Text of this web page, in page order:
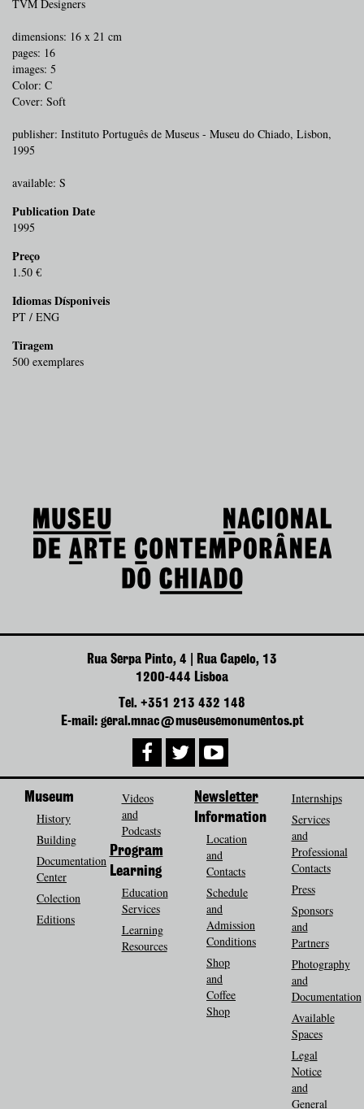
TVM Designers
dimensions: 16 x 21 cm
pages: 16
images: 5
Color: C
Cover: Soft
publisher: Instituto Português de Museus - Museu do Chiado, Lisbon,
1995
available: S
Publication Date
1995
Preço
1.50 €
Idiomas Dísponiveis
PT / ENG
Tiragem
500 exemplares
Rua Serpa Pinto, 4 | Rua Capelo, 13
1200-444 Lisboa
Tel. +351 213 432 148
E-mail: geral.mnac@museusemonumentos.pt
Museum
History
Building
Documentation
Center
Colection
Editions
Videos
and
Podcasts
Program
Learning
Education
Services
Learning
Resources
Newsletter
Information
Location
and
Contacts
Schedule
and
Admission
Conditions
Shop
and
Coffee
Shop
Internships
Services
and
Professional
Contacts
Press
Sponsors
and
Partners
Photography
and
Documentation
Available
Spaces
Legal
Notice
and
General